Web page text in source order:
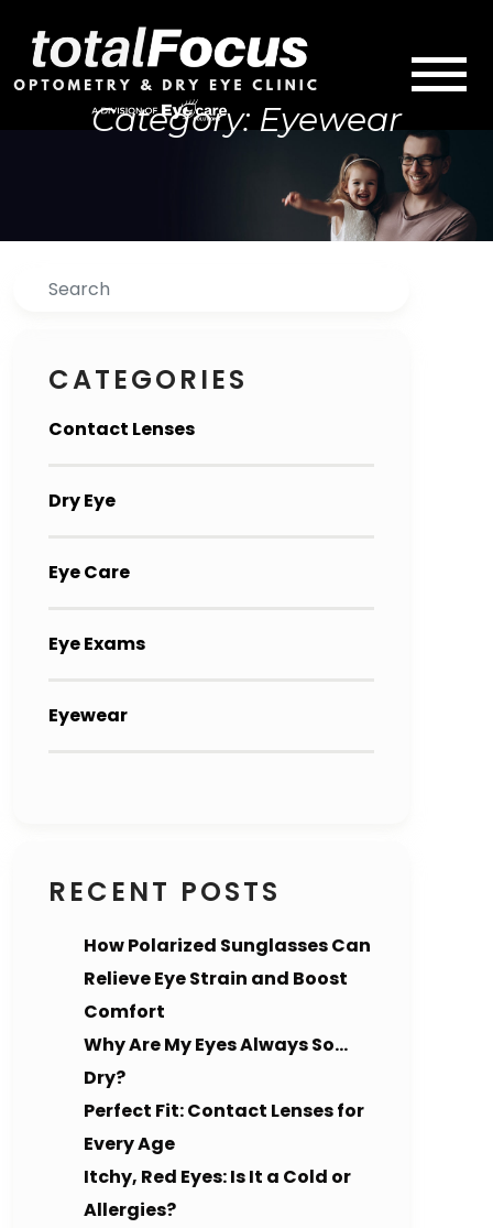
Category: Eyewear
Search
CATEGORIES
Contact Lenses
Dry Eye
Eye Care
Eye Exams
Eyewear
RECENT POSTS
How Polarized Sunglasses Can
Relieve Eye Strain and Boost
Comfort
Why Are My Eyes Always So…
Dry?
Perfect Fit: Contact Lenses for
Every Age
Itchy, Red Eyes: Is It a Cold or
Allergies?